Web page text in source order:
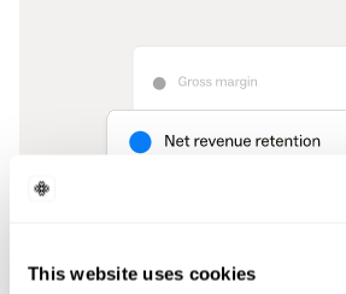
This website uses cookies